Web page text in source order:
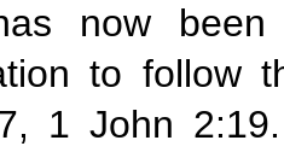
now
to follow
1 John